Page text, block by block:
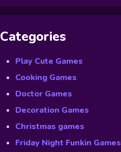
Categories
Play Cute Games
Cooking Games
Doctor Games
Decoration Games
Christmas games
Friday Night Funkin Games